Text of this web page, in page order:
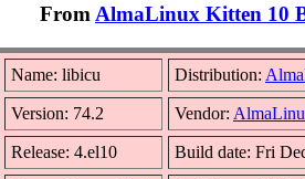
From AlmaLinux Kitten 10
Name: libicu Distribution:
Version: 74.2 Vendor:
Release: 4.el10 Build date: Fri